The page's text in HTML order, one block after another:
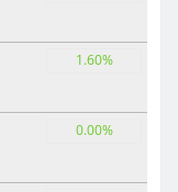
1.60%
0.00%